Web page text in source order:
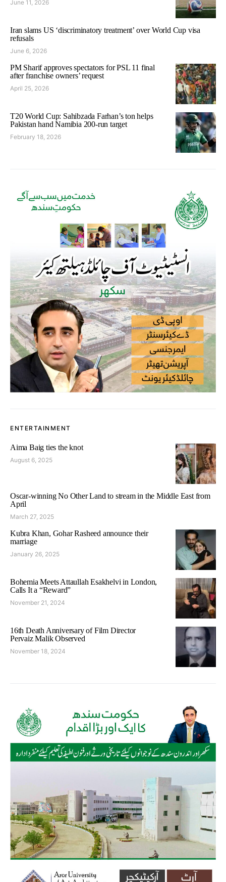
June 11, 2026
Iran slams US ‘discriminatory treatment’ over World Cup visa
refusals
June 6, 2026
PM Sharif approves spectators for PSL 11 final
after franchise owners’ request
April 25, 2026
T20 World Cup: Sahibzada Farhan’s ton helps
Pakistan hand Namibia 200-run target
February 18, 2026
ENTERTAINMENT
Aima Baig ties the knot
August 6, 2025
Oscar-winning No Other Land to stream in the Middle East from
April
March 27, 2025
Kubra Khan, Gohar Rasheed announce their
marriage
January 26, 2025
Bohemia Meets Attaullah Esakhelvi in London,
Calls It a “Reward”
November 21, 2024
16th Death Anniversary of Film Director
Pervaiz Malik Observed
November 18, 2024